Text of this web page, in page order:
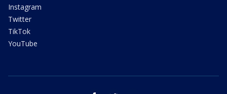
Instagram
Twitter
TikTok
YouTube